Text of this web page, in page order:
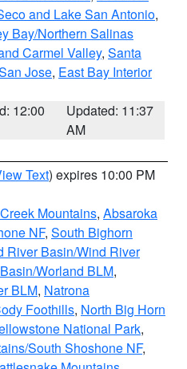
and Lake San Antonio,
Bay/Northern Salinas
Carmel Valley, Santa
Jose, East Bay Interior
12:00
Updated: 11:37
AM
Text) expires 10:00 PM
Mountains, Absaroka
NF, South Bighorn
River Basin/Wind River
Worland BLM,
BLM, Natrona
Foothills, North Big Horn
National Park,
South Shoshone NF,